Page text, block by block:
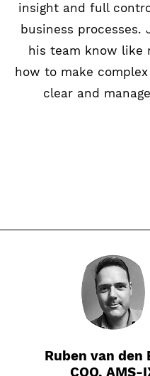
insight and full
business processes.
his team know like
how to make
clear and
Ruben van den
COO, AMS-